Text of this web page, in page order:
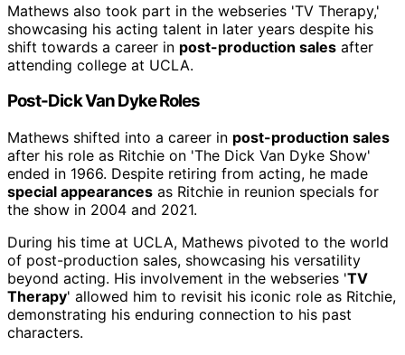
Mathews also took part in the webseries 'TV Therapy,'
showcasing his acting talent in later years despite his
shift towards a career in post-production sales after
attending college at UCLA.
Post-Dick Van Dyke Roles
Mathews shifted into a career in post-production sales
after his role as Ritchie on 'The Dick Van Dyke Show'
ended in 1966. Despite retiring from acting, he made
special appearances as Ritchie in reunion specials for
the show in 2004 and 2021.
During his time at UCLA, Mathews pivoted to the world
of post-production sales, showcasing his versatility
beyond acting. His involvement in the webseries 'TV
Therapy' allowed him to revisit his iconic role as Ritchie,
demonstrating his enduring connection to his past
characters.